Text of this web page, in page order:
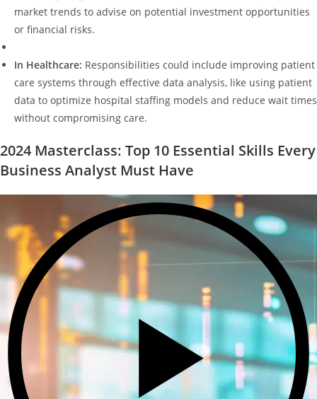
market trends to advise on potential investment opportunities
or financial risks.
In Healthcare: Responsibilities could include improving patient
care systems through effective data analysis, like using patient
data to optimize hospital staffing models and reduce wait times
without compromising care.
2024 Masterclass: Top 10 Essential Skills Every
Business Analyst Must Have